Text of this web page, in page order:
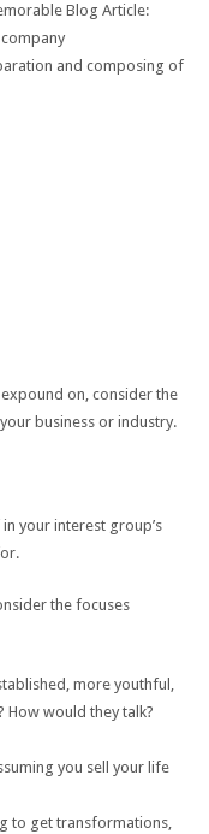
Blog Article:
and composing of
on, consider the
business or industry.
your interest group’s
the focuses
more youthful,
would they talk?
you sell your life
to get transformations,